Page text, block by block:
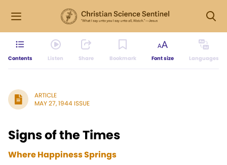
Contents Listen Share Bookmark Font size Languages
ARTICLE
MAY 27, 1944 ISSUE
Signs of the Times
Where Happiness Springs